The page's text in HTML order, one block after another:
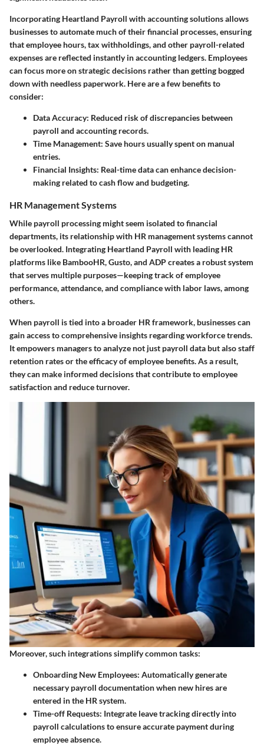
Incorporating Heartland Payroll with accounting solutions allows
businesses to automate much of their financial processes, ensuring
that employee hours, tax withholdings, and other payroll-related
expenses are reflected instantly in accounting ledgers. Employees
can focus more on strategic decisions rather than getting bogged
down with needless paperwork. Here are a few benefits to
consider:
Data Accuracy: Reduced risk of discrepancies between
payroll and accounting records.
Time Management: Save hours usually spent on manual
entries.
Financial Insights: Real-time data can enhance decision-
making related to cash flow and budgeting.
HR Management Systems
While payroll processing might seem isolated to financial
departments, its relationship with HR management systems cannot
be overlooked. Integrating Heartland Payroll with leading HR
platforms like BambooHR, Gusto, and ADP creates a robust system
that serves multiple purposes—keeping track of employee
performance, attendance, and compliance with labor laws, among
others.
When payroll is tied into a broader HR framework, businesses can
gain access to comprehensive insights regarding workforce trends.
It empowers managers to analyze not just payroll data but also staff
retention rates or the efficacy of employee benefits. As a result,
they can make informed decisions that contribute to employee
satisfaction and reduce turnover.
Moreover, such integrations simplify common tasks:
Onboarding New Employees: Automatically generate
necessary payroll documentation when new hires are
entered in the HR system.
Time-off Requests: Integrate leave tracking directly into
payroll calculations to ensure accurate payment during
employee absence.